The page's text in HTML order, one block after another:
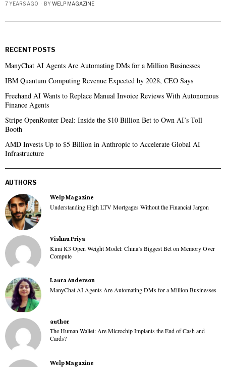
7 YEARS AGO BYWELP MAGAZINE
RECENT POSTS
ManyChat AI Agents Are Automating DMs for a Million Businesses
IBM Quantum Computing Revenue Expected by 2028, CEO Says
Freehand AI Wants to Replace Manual Invoice Reviews With Autonomous
Finance Agents
Stripe OpenRouter Deal: Inside the $10 Billion Bet to Own AI’s Toll
Booth
AMD Invests Up to $5 Billion in Anthropic to Accelerate Global AI
Infrastructure
AUTHORS
Welp Magazine
Understanding High LTV Mortgages Without the Financial Jargon
Vishnu Priya
Kimi K3 Open Weight Model: China’s Biggest Bet on Memory Over
Compute
Laura Anderson
ManyChat AI Agents Are Automating DMs for a Million Businesses
author
The Human Wallet: Are Microchip Implants the End of Cash and
Cards?
Welp Magazine